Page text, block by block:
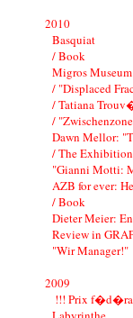
2010
Basquiat
/ Book
Migros
/ "Displaced
/ Tatiana
/
Dawn Mellor:
/ The Exhibition
"Gianni Motti:
AZB for ever:
/ Book
Dieter Meier:
Review in
"Wir Manager!"
2009
!!! Prix